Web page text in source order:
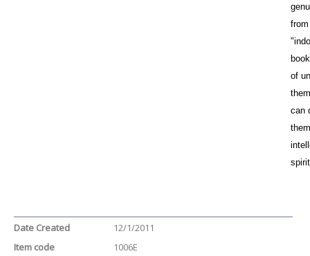
of
can
Date Created
12/1/2011
Item code
1006E